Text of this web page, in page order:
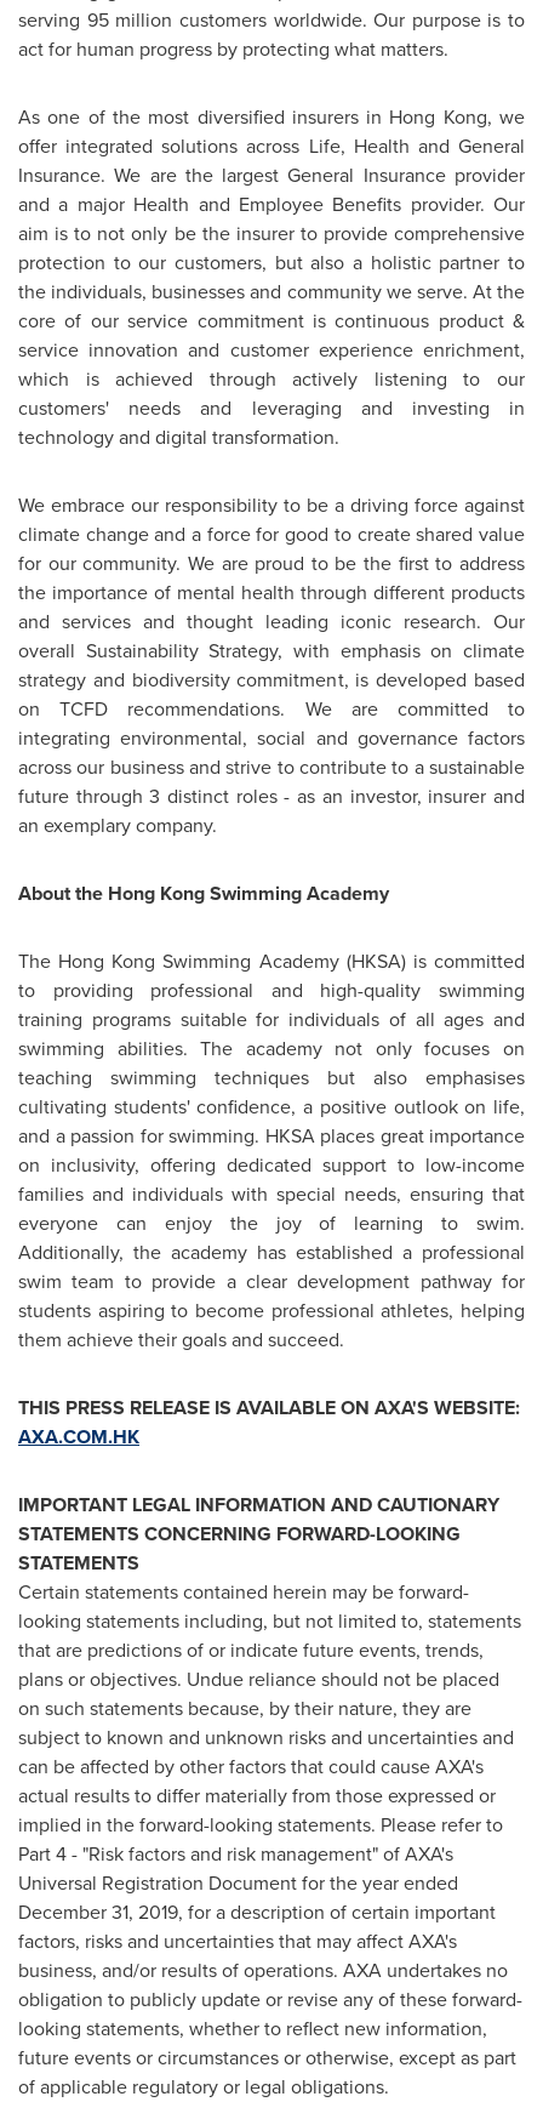
serving 95 million customers worldwide. Our purpose is to
act for human progress by protecting what matters.
As one of the most diversified insurers in Hong Kong, we
offer integrated solutions across Life, Health and General
Insurance. We are the largest General Insurance provider
and a major Health and Employee Benefits provider. Our
aim is to not only be the insurer to provide comprehensive
protection to our customers, but also a holistic partner to
the individuals, businesses and community we serve. At the
core of our service commitment is continuous product &
service innovation and customer experience enrichment,
which is achieved through actively listening to our
customers' needs and leveraging and investing in
technology and digital transformation.
We embrace our responsibility to be a driving force against
climate change and a force for good to create shared value
for our community. We are proud to be the first to address
the importance of mental health through different products
and services and thought leading iconic research. Our
overall Sustainability Strategy, with emphasis on climate
strategy and biodiversity commitment, is developed based
on TCFD recommendations. We are committed to
integrating environmental, social and governance factors
across our business and strive to contribute to a sustainable
future through 3 distinct roles - as an investor, insurer and
an exemplary company.
Aboutthe Hong Kong Swimming Academy
The Hong Kong Swimming Academy (HKSA) is committed
to providing professional and high-quality swimming
training programs suitable for individuals of all ages and
swimming abilities. The academy not only focuses on
teaching swimming techniques but also emphasises
cultivating students' confidence, a positive outlook on life,
and a passion for swimming. HKSA places great importance
on inclusivity, offering dedicated support to low-income
families and individuals with special needs, ensuring that
everyone can enjoy the joy of learning to swim.
Additionally, the academy has established a professional
swim team to provide a clear development pathway for
students aspiring to become professional athletes, helping
them achieve their goals and succeed.
THIS PRESS RELEASE IS AVAILABLE ON AXA'S WEBSITE:
AXA.COM.HK
IMPORTANT LEGAL INFORMATION AND CAUTIONARY
STATEMENTS CONCERNING FORWARD-LOOKING
STATEMENTS
Certain statements contained herein may be forward-
looking statements including, but not limited to, statements
that are predictions of or indicate future events, trends,
plans or objectives. Undue reliance should not be placed
on such statements because, by their nature, they are
subject to known and unknown risks and uncertainties and
can be affected by other factors that could cause AXA's
actual results to differ materially from those expressed or
implied in the forward-looking statements. Please refer to
Part 4 - "Risk factors and risk management" of AXA's
Universal Registration Document for the year ended
December 31, 2019, for a description of certain important
factors, risks and uncertainties that may affect AXA's
business, and/or results of operations. AXA undertakes no
obligation to publicly update or revise any of these forward-
looking statements, whether to reflect new information,
future events or circumstances or otherwise, except as part
of applicable regulatory or legal obligations.